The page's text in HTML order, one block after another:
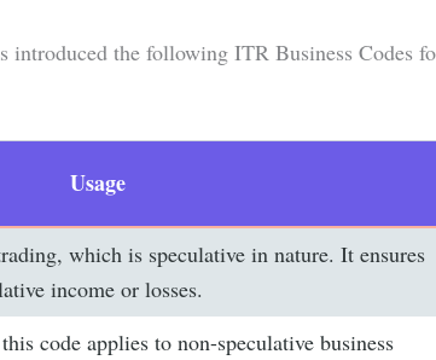
introduced the following ITR Business Codes
Usage
which is speculative in nature. It ensures
income or losses.
code applies to non-speculative business